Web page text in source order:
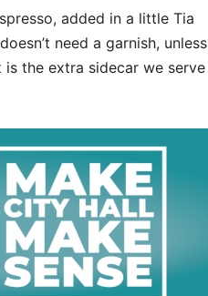
added in a little Tia
need a garnish, unless
the extra sidecar we serve